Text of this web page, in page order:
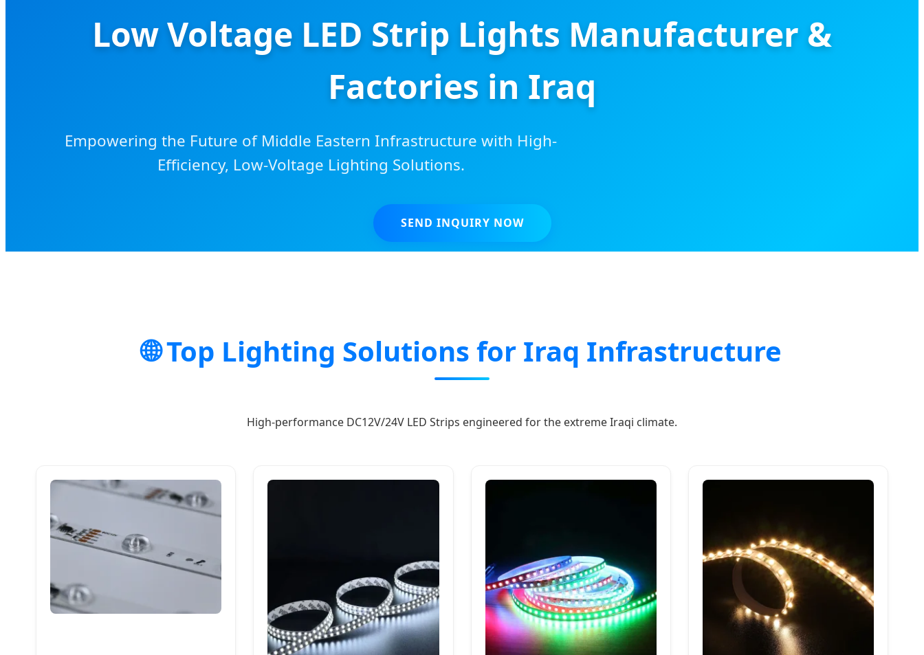
Low Voltage LED Strip Lights Manufacturer &
Factories in Iraq
Empowering the Future of Middle Eastern Infrastructure with High-
Efficiency, Low-Voltage Lighting Solutions.
SEND INQUIRY NOW
🌐 Top Lighting Solutions for Iraq Infrastructure
High-performance DC12V/24V LED Strips engineered for the extreme Iraqi climate.